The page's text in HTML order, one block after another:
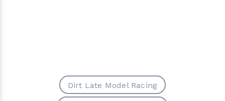
Dirt Late Model Racing